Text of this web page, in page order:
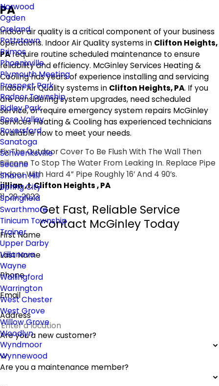
Norwood
Ogden
Oreland
Pottstown
Primos
Phoenixville
Plymouth Meeting
Prospect Park
Radnor Township
Ridley Park
Rose Valley
Royersford
Sanatoga
Schwenksville
Secane
Sharon Hill
Spring City
Springfield
Swarthmore
Tinicum Township
Trainer
Upper Darby
Villanova
Wayne
Wallingford
Warrington
West Chester
West Grove
Willow Grove
Woodlyn
Wyndmoor
Wynnewood
PA
Indoor air quality is a critical component of your business
operations. Indoor Air Quality systems in Clifton Heights,
PArequire routine scheduled maintenance to ensure
reliability and efficiency. McGinley Services Heating &
Cooling has years of experience installing and servicing
Indoor Air Quality systems in Clifton Heights, PA. If you
are considering system upgrades, need scheduled
service, or require emergency system repairs McGinley
Services Heating & Cooling has experienced technicians
available now to meet your needs.
Fix The Outdoor Cover To Be Flush With The Wall Then
Silicone To Stop The Water From Leaking In. Replace Pipe
Indoor With Hard 4” Pipe Roughly 16’ And 4 90’s.
jillian , I. Clifton Heights , PA
11-29-2023
Get Fast, Reliable Service
Contact McGinley Today
First Name
Last Name
Phone
Email
Address
Are you a new customer?
Are you a maintenance member?